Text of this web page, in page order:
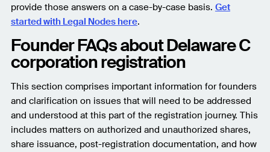
provide those answers on a case-by-case basis. Get
started with Legal Nodes here.
Founder FAQs about Delaware C
corporation registration
This section comprises important information for founders
and clarification on issues that will need to be addressed
and understood at this part of the registration journey. This
includes matters on authorized and unauthorized shares,
share issuance, post-registration documentation, and how